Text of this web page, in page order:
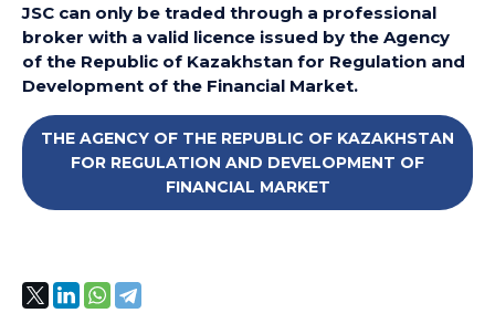
JSC can only be traded through a professional
broker with a valid licence issued by the Agency
of the Republic of Kazakhstan for Regulation and
Development of the Financial Market.
THE AGENCY OF THE REPUBLIC OF KAZAKHSTAN
FOR REGULATION AND DEVELOPMENT OF
FINANCIAL MARKET